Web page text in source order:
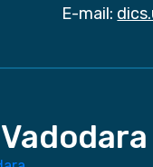
E-mail:
Vadodara